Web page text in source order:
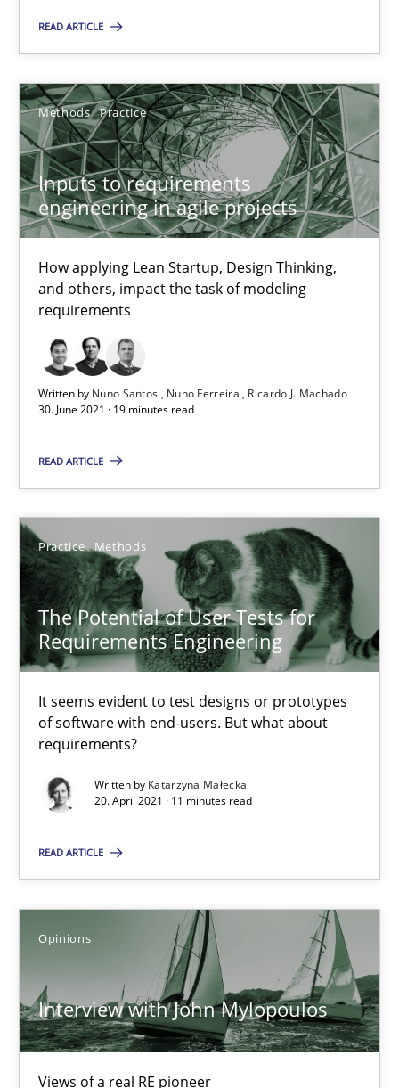
READ ARTICLE
Methods Practice
Inputs to requirements
engineering in agile projects
How applying Lean Startup, Design Thinking,
and others, impact the task of modeling
requirements
Written by Nuno Santos Nuno Ferreira
Ricardo J. Machado
30. June 2021 · 19 minutes read
READ ARTICLE
Practice Methods
The Potential of User Tests for
Requirements Engineering
It seems evident to test designs or prototypes
of software with end-users. But what about
requirements?
Written by Katarzyna Małecka
20. April 2021 · 11 minutes read
READ ARTICLE
Opinions
Interview with John Mylopoulos
Views of a real RE pioneer
Unique knowledge pool on RE and BA topics
Opportunity for feedback to author and publisher
Free of charge
The Potential of User Tests for Requirements
Practice Methods
Katarzyna Małecka
20.04.2021
Views of a real RE pioneer
Opinions
14.05.2020
4 minutes